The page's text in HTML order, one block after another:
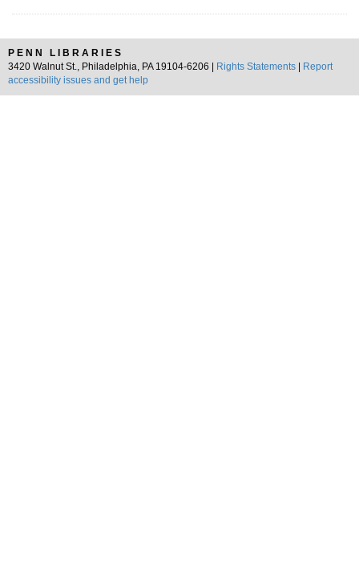
PENN LIBRARIES
3420 Walnut St., Philadelphia, PA 19104-6206 |
Rights Statements
Report
accessibility issues and get help